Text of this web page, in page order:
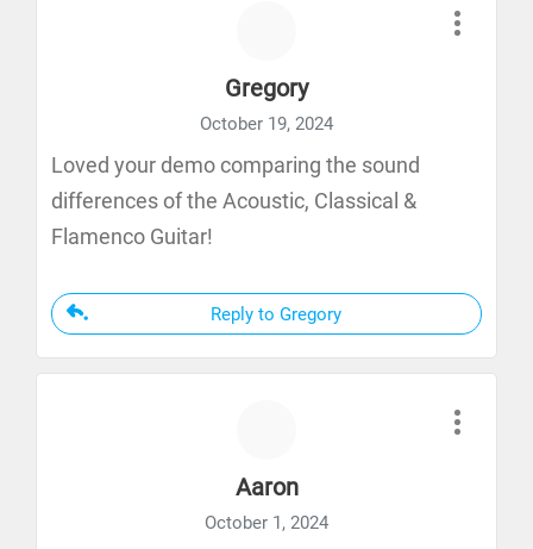
Gregory
October 19, 2024
Loved your demo comparing the sound
differences of the Acoustic, Classical &
Flamenco Guitar!
Reply to Gregory
Aaron
October 1, 2024